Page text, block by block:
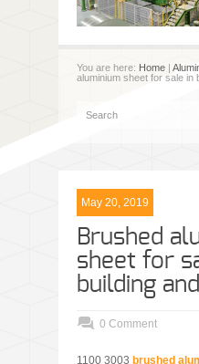
You are here: Home |
aluminium sheet for sale in
May 20, 2019
Brushed
sheet for
building
0 Comment
1100 3003 brushed